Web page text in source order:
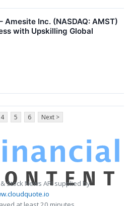
Amesite Inc. (NASDAQ: AMST)
with Upskilling Global
4 5 6 Next >
Stock News API supplied by